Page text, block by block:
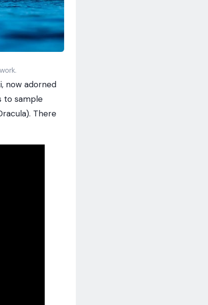
now adorned
to sample
There